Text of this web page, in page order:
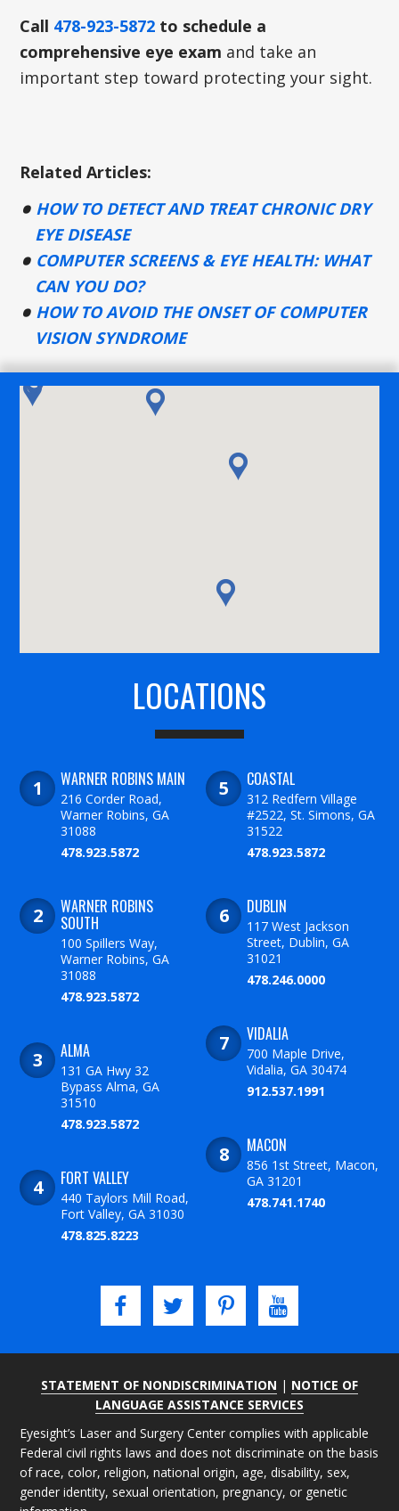
Call 478-923-5872 to schedule a
comprehensive eye exam and take an
important step toward protecting your sight.
Related Articles:
HOW TO DETECT AND TREAT CHRONIC DRY
EYE DISEASE
COMPUTER SCREENS & EYE HEALTH: WHAT
CAN YOU DO?
HOW TO AVOID THE ONSET OF COMPUTER
VISION SYNDROME
LOCATIONS
WARNER ROBINS MAIN
216 Corder Road,
Warner Robins, GA
31088
478.923.5872
WARNER ROBINS
SOUTH
100 Spillers Way,
Warner Robins, GA
31088
478.923.5872
ALMA
131 GA Hwy 32
Bypass Alma, GA
31510
478.923.5872
FORT VALLEY
440 Taylors Mill Road,
Fort Valley, GA 31030
478.825.8223
COASTAL
312 Redfern Village
#2522, St. Simons, GA
31522
478.923.5872
DUBLIN
117 West Jackson
Street, Dublin, GA
31021
478.246.0000
VIDALIA
700 Maple Drive,
Vidalia, GA 30474
912.537.1991
MACON
856 1st Street, Macon,
GA 31201
478.741.1740
STATEMENT OF NONDISCRIMINATION | NOTICE OF
LANGUAGE ASSISTANCE SERVICES
Eyesight’s Laser and Surgery Center complies with applicable
Federal civil rights laws and does not discriminate on the basis
of race, color, religion, national origin, age, disability, sex,
gender identity, sexual orientation, pregnancy, or genetic